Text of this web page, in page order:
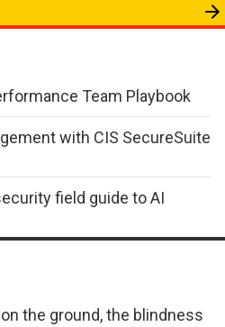
Team Playbook
with CIS SecureSuite
field guide to AI
the ground, the blindness